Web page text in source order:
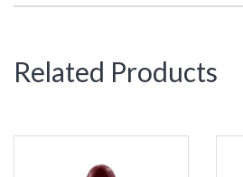
Related Products